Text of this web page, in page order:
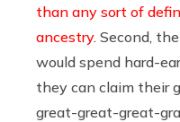
than any sort of
ancestry. Second,
would spend hard-
they can claim their
great-great-great-